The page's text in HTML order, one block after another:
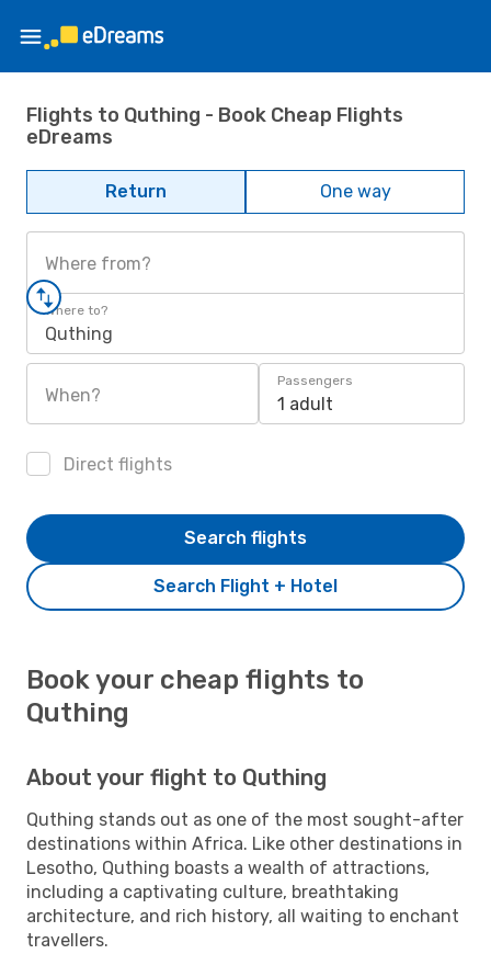
Flights to Quthing - Book Cheap Flights
eDreams
Return One way
Where from?
Where to?
Quthing
When?
Passengers
1 adult
Direct flights
Search Flight + Hotel
Search flights
Book your cheap flights to
Quthing
About your flight to Quthing
Quthing stands out as one of the most sought-after
destinations within Africa. Like other destinations in
Lesotho, Quthing boasts a wealth of attractions,
including a captivating culture, breathtaking
architecture, and rich history, all waiting to enchant
travellers.